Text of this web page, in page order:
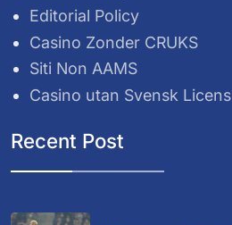
Editorial Policy
Casino Zonder CRUKS
Siti Non AAMS
Casino utan Svensk Licens
Recent Post